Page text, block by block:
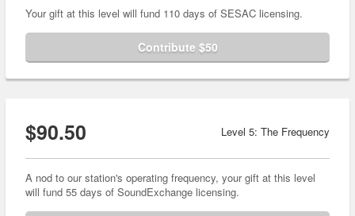
Your gift at this level will fund 110 days of SESAC licensing.
Contribute $50
$90.50 Level 5: The Frequency
A nod to our station's operating frequency, your gift at this level
will fund 55 days of SoundExchange licensing.